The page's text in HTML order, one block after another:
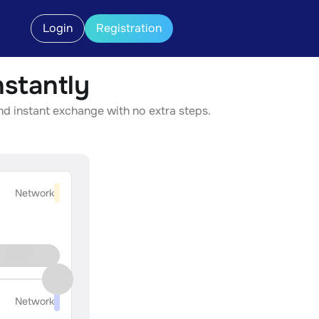
Login Registration
instant exchange with no extra steps.
Network
Network